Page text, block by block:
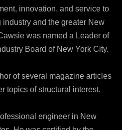
innovation, and service to
and the greater New
was named a Leader of
Board of New York City.
of several magazine articles
topics of structural interest.
engineer in New